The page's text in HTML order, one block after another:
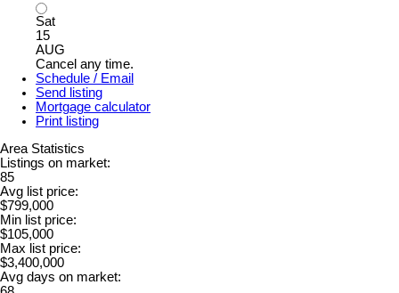
Sat
15
AUG
Cancel any time.
Schedule / Email
Send listing
Mortgage calculator
Print listing
Area Statistics
Listings on market:
85
Avg list price:
$799,000
Min list price:
$105,000
Max list price:
$3,400,000
Avg days on market: